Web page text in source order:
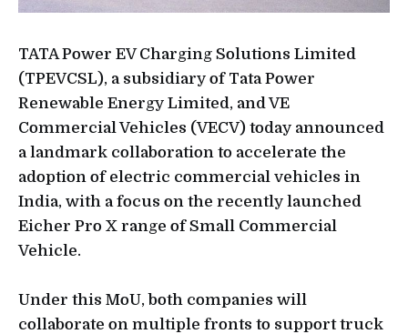
TATA Power EV Charging Solutions Limited
(TPEVCSL), a subsidiary of Tata Power
Renewable Energy Limited, and VE
Commercial Vehicles (VECV) today announced
a landmark collaboration to accelerate the
adoption of electric commercial vehicles in
India, with a focus on the recently launched
Eicher Pro X range of Small Commercial
Vehicle.
Under this MoU, both companies will
collaborate on multiple fronts to support truck